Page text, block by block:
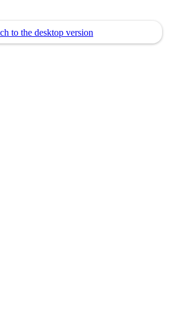
to the desktop version